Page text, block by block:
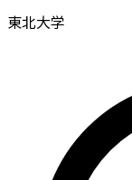
東北大学